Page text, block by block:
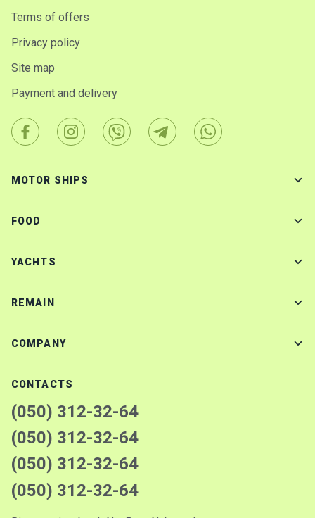
Terms of offers
Privacy policy
Site map
Payment and delivery
MOTOR SHIPS
FOOD
YACHTS
REMAIN
COMPANY
CONTACTS
(050) 312-32-64
(050) 312-32-64
(050) 312-32-64
(050) 312-32-64